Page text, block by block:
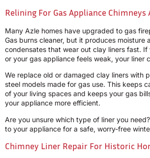
Relining For Gas Appliance Chimneys
Many Azle homes have upgraded to gas
Gas burns cleaner, but it produces moisture
condensates that wear out clay liners fast. If
or your gas appliance feels weak, your liner
We replace old or damaged clay liners with
steel models made for gas use. This keeps
of your living spaces and keeps your gas
your appliance more efficient.
Are you unsure which type of liner you
to your appliance for a safe, worry-free
Chimney Liner Repair For Historic